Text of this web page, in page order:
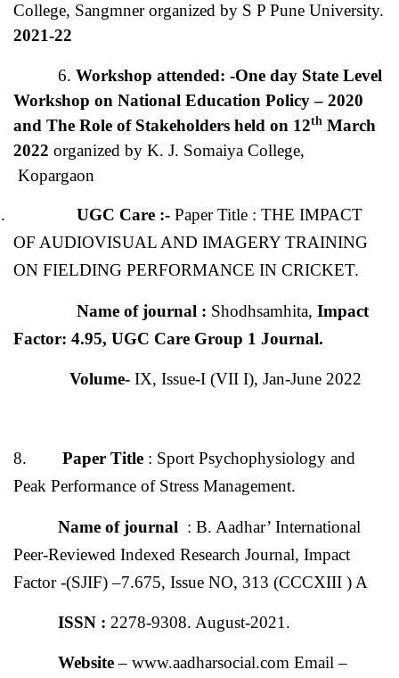
College, Sangmner organized by S P Pune University.
2021-22
6. Workshop attended: -One day State Level
Workshop on National Education Policy – 2020
and The Role of Stakeholders held on 12th March
2022 organized by K. J. Somaiya College,
Kopargaon
UGC Care :- Paper Title : THE IMPACT
OF AUDIOVISUAL AND IMAGERY TRAINING
ON FIELDING PERFORMANCE IN CRICKET.
of journal : Shodhsamhita, Impact
Factor: 4.95, UGC Care Group 1 Journal.
Volume- IX, Issue-I (VII I), Jan-June 2022
8. Paper Title : Sport Psychophysiology and
Peak Performance of Stress Management.
Name of journal : B. Aadhar’ International
Peer-Reviewed Indexed Research Journal, Impact
Factor -(SJIF) –7.675, Issue NO, 313 (CCCXIII ) A
ISSN : 2278-9308. August-2021.
Website– www.aadharsocial.com Email –